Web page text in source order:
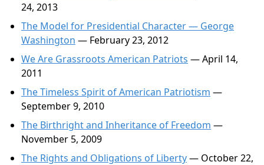
24, 2013
The Model for Presidential Character — George
Washington — February 23, 2012
We Are Grassroots American Patriots — April 14,
2011
The Timeless Spirit of American Patriotism —
September 9, 2010
The Birthright and Inheritance of Freedom —
November 5, 2009
The Rights and Obligations of Liberty— October 22,